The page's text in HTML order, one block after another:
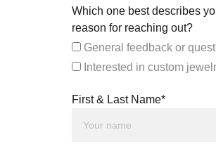
Which one best describes
reason for reaching out?
General feedback or
Interested in custom
First & Last Name*